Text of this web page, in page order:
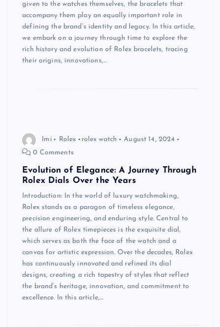
given to the watches themselves, the bracelets that
accompany them play an equally important role in
defining the brand’s identity and legacy. In this article,
we embark on a journey through time to explore the
rich history and evolution of Rolex bracelets, tracing
their origins, innovations,…
Imi Rolex rolex watch
August 14, 2024
0 Comments
Evolution of Elegance: A Journey Through
Rolex Dials Over the Years
Introduction: In the world of luxury watchmaking,
Rolex stands as a paragon of timeless elegance,
precision engineering, and enduring style. Central to
the allure of Rolex timepieces is the exquisite dial,
which serves as both the face of the watch and a
canvas for artistic expression. Over the decades, Rolex
has continuously innovated and refined its dial
designs, creating a rich tapestry of styles that reflect
the brand’s heritage, innovation, and commitment to
excellence. In this article,…